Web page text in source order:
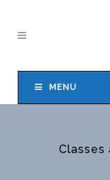
MENU
Classes